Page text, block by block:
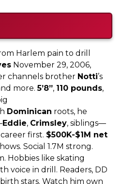
Harlem pain to drill
November 29, 2006,
channels brother Notti’s
more.5’8”, 110 pounds,
Dominican roots, he
Eddie, Crimsley, siblings—
first. $500K-$1M net
Social 1.7M strong.
Hobbies like skating
voice in drill. Readers, DD
stars. Watch him own